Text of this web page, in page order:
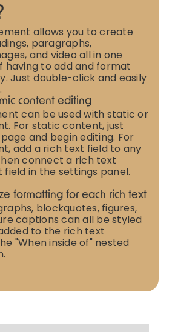
allows you to create
paragraphs,
and video all in one
having to add and format
Just double-click and easily
content editing
can be used with static or
For static content, just
and begin editing. For
add a rich text field to any
connect a rich text
in the settings panel.
formatting for each rich text
blockquotes, figures,
captions can all be styled
to the rich text
"When inside of" nested